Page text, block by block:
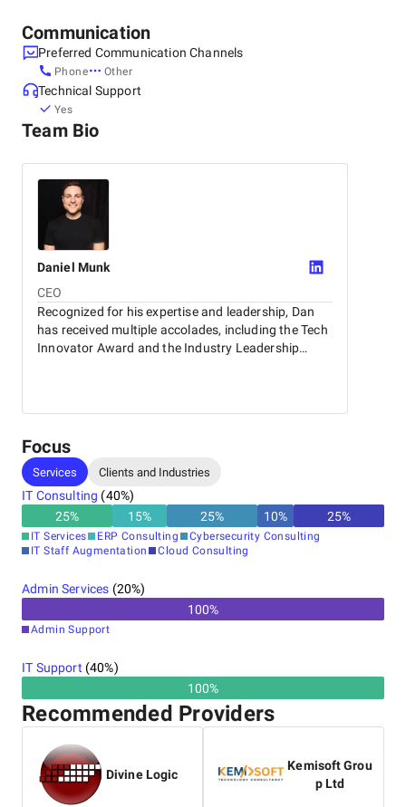
thrive.
Fencecore will navigate the complexities of today’s
technological landscape and let you focus on your core
business objectives.
Other locations
Canada, Ottawa
150 Elgin St #1000, K2P 1L4
+1 (833) 288-8414
9 E Loockerman St, 19901
Communication
Preferred Communication Channels
Phone Other
Technical Support
Yes
Team Bio
Daniel Munk
CEO
Recognized for his expertise and leadership, Dan
has received multiple accolades, including the Tech
Innovator Award and the Industry Leadership
Focus
Services Clients and Industries
IT Consulting (40%)
25% 15% 25% 10% 25%
IT Services ERP Consulting
Cybersecurity Consulting
IT Staff Augmentation
Cloud Consulting
Admin Services (20%)
100%
Admin Support
IT Support (40%)
100%
Recommended Providers
Divine Logic
Kemisoft Grou
p Ltd